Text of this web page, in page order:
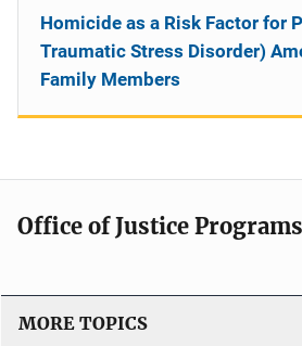
Homicide as a Risk Factor for
Traumatic Stress Disorder)
Family Members
Office of Justice Programs
MORE TOPICS